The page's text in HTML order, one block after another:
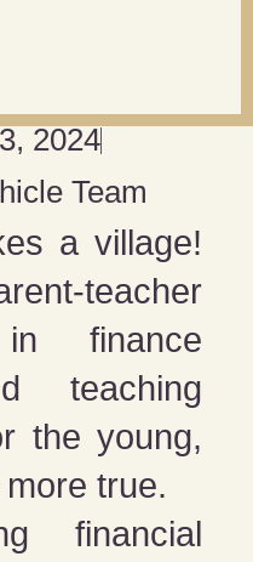
2024
Team
a village!
teacher
in finance
teaching
the young,
more true.
financial